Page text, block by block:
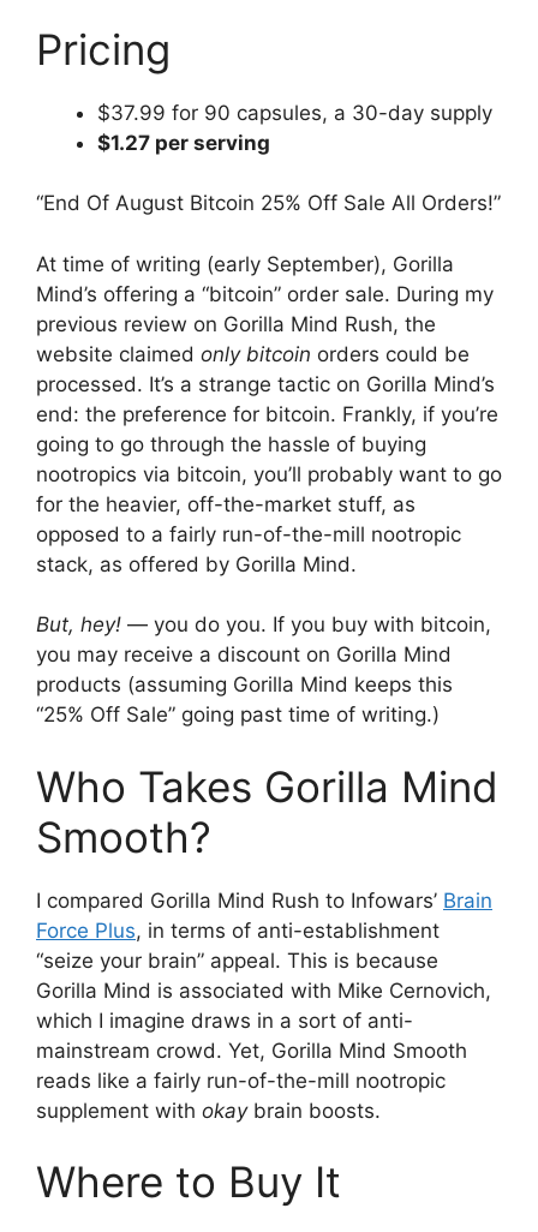
Pricing
$37.99 for 90 capsules, a 30-day supply
$1.27 per serving
“End Of August Bitcoin 25% Off Sale All Orders!”
At time of writing (early September), Gorilla
Mind’s offering a “bitcoin” order sale. During my
previous review on Gorilla Mind Rush, the
website claimed only bitcoin orders could be
processed. It’s a strange tactic on Gorilla Mind’s
end: the preference for bitcoin. Frankly, if you’re
going to go through the hassle of buying
nootropics via bitcoin, you’ll probably want to go
for the heavier, off-the-market stuff, as
opposed to a fairly run-of-the-mill nootropic
stack, as offered by Gorilla Mind.
But, hey! — you do you. If you buy with bitcoin,
you may receive a discount on Gorilla Mind
products (assuming Gorilla Mind keeps this
“25% Off Sale” going past time of writing.)
Who Takes Gorilla Mind
Smooth?
I compared Gorilla Mind Rush to Infowars’ Brain
Force Plus, in terms of anti-establishment
“seize your brain” appeal. This is because
Gorilla Mind is associated with Mike Cernovich,
which I imagine draws in a sort of anti-
mainstream crowd. Yet, Gorilla Mind Smooth
reads like a fairly run-of-the-mill nootropic
supplement with okay brain boosts.
Where to Buy It